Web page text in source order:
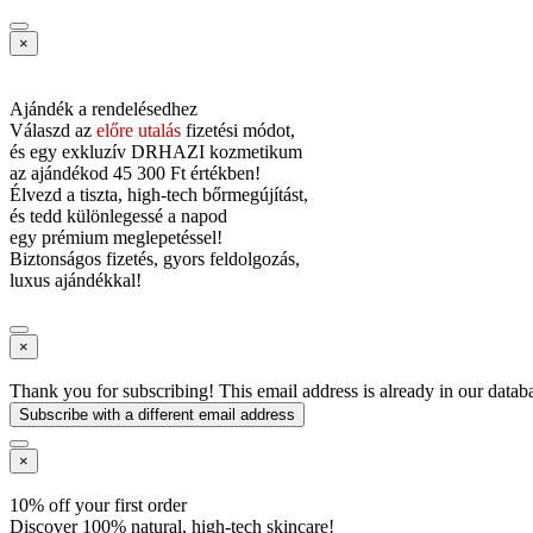
×
Ajándék a rendelésedhez
Válaszd az előre utalás fizetési módot,
és egy exkluzív DRHAZI kozmetikum
az ajándékod 45 300 Ft értékben!
Élvezd a tiszta, high-tech bőrmegújítást,
és tedd különlegessé a napod
egy prémium meglepetéssel!
Biztonságos fizetés, gyors feldolgozás,
luxus ajándékkal!
×
Thank you for subscribing! This email address is already in our
Subscribe with a different email address
×
10% off your first order
Discover 100% natural, high-tech skincare!